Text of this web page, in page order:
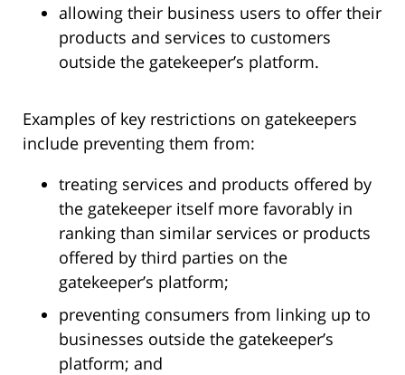
allowing their business users to offer their
products and services to customers
outside the gatekeeper’s platform.
Examples of key restrictions on gatekeepers
include preventing them from:
treating services and products offered by
the gatekeeper itself more favorably in
ranking than similar services or products
offered by third parties on the
gatekeeper’s platform;
preventing consumers from linking up to
businesses outside the gatekeeper’s
platform; and